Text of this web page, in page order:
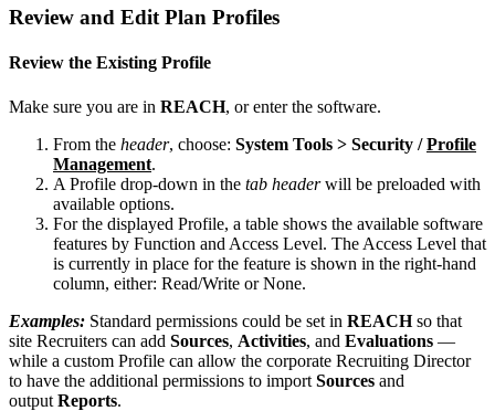
Review and Edit Plan Profiles
Review the Existing Profile
Make sure you are in REACH, or enter the software.
From the header, choose: System Tools > Security / Profile
Management.
A Profile drop-down in the tab header will be preloaded with
available options.
For the displayed Profile, a table shows the available software
features by Function and Access Level. The Access Level that
is currently in place for the feature is shown in the right-hand
column, either: Read/Write or None.
Examples: Standard permissions could be set in REACH so that
site Recruiters can add Sources, Activities, and Evaluations —
while a custom Profile can allow the corporate Recruiting Director
to have the additional permissions to import Sources and
output Reports.